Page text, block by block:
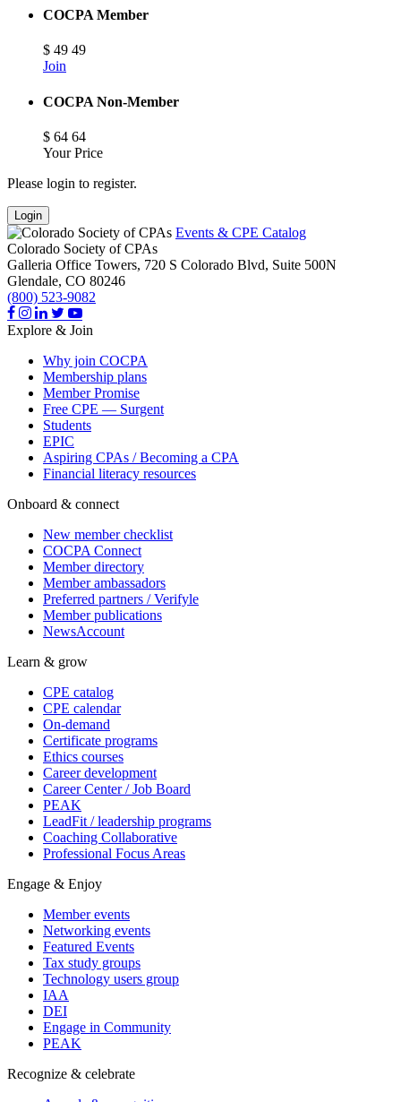
COCPA Member
$ 49 49
Join
COCPA Non-Member
$ 64 64
Your Price
Please login to register.
Login
Events & CPE Catalog
Colorado Society of CPAs
Galleria Office Towers, 720 S Colorado Blvd, Suite 500N
Glendale, CO 80246
(800) 523-9082
Explore & Join
Why join COCPA
Membership plans
Member Promise
Free CPE — Surgent
Students
EPIC
Aspiring CPAs / Becoming a CPA
Financial literacy resources
Onboard & connect
New member checklist
COCPA Connect
Member directory
Member ambassadors
Preferred partners / Verifyle
Member publications
NewsAccount
Learn & grow
CPE catalog
CPE calendar
On-demand
Certificate programs
Ethics courses
Career development
Career Center / Job Board
PEAK
LeadFit / leadership programs
Coaching Collaborative
Professional Focus Areas
Engage & Enjoy
Member events
Networking events
Featured Events
Tax study groups
Technology users group
IAA
DEI
Engage in Community
PEAK
Recognize & celebrate